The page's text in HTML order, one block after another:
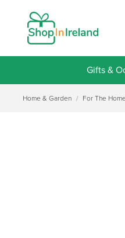
Gifts &
Home & Garden / For The Home